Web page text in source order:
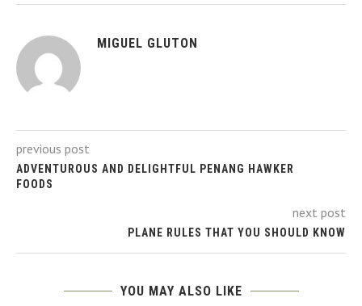
MIGUEL GLUTON
previous post
ADVENTUROUS AND DELIGHTFUL PENANG HAWKER
FOODS
next post
PLANE RULES THAT YOU SHOULD KNOW
YOU MAY ALSO LIKE